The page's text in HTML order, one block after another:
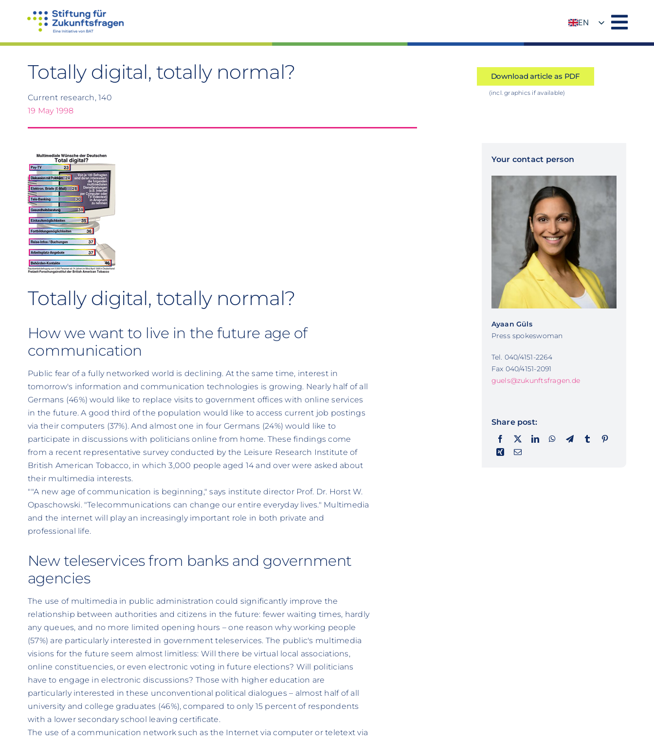
EN
Totally digital, totally normal?
Current research, 140
19 May 1998
Download article as PDF
(incl. graphics if available)
Totally digital, totally normal?
How we want to live in the future age of
communication
Public fear of a fully networked world is declining. At the same time, interest in
tomorrow's information and communication technologies is growing. Nearly half of all
Germans (46%) would like to replace visits to government offices with online services
in the future. A good third of the population would like to access current job postings
via their computers (37%). And almost one in four Germans (24%) would like to
participate in discussions with politicians online from home. These findings come
from a recent representative survey conducted by the Leisure Research Institute of
British American Tobacco, in which 3,000 people aged 14 and over were asked about
their multimedia interests.
""A new age of communication is beginning," says institute director Prof. Dr. Horst W.
Opaschowski. "Telecommunications can change our entire everyday lives." Multimedia
and the internet will play an increasingly important role in both private and
professional life.
New teleservices from banks and government
agencies
The use of multimedia in public administration could significantly improve the
relationship between authorities and citizens in the future: fewer waiting times, hardly
any queues, and no more limited opening hours – one reason why working people
(57%) are particularly interested in government teleservices. The public's multimedia
visions for the future seem almost limitless: Will there be virtual local associations,
online constituencies, or even electronic voting in future elections? Will politicians
have to engage in electronic discussions? Those with higher education are
particularly interested in these unconventional political dialogues – almost half of all
university and college graduates (46%), compared to only 15 percent of respondents
with a lower secondary school leaving certificate.
The use of a communication network such as the Internet via computer or teletext via
Your contact person
Ayaan Güls
Press spokeswoman
Tel. 040/4151-2264
Fax 040/4151-2091
guels@zukunftsfragen.de
Share post: